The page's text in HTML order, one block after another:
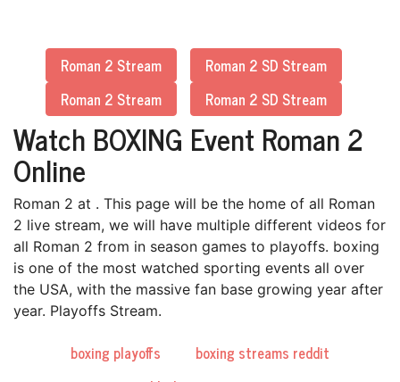
Roman 2 Stream
Roman 2 SD Stream
Roman 2 Stream
Roman 2 SD Stream
Watch BOXING Event Roman 2
Online
Roman 2 at . This page will be the home of all Roman
2 live stream, we will have multiple different videos for
all Roman 2 from in season games to playoffs. boxing
is one of the most watched sporting events all over
the USA, with the massive fan base growing year after
year. Playoffs Stream.
boxing playoffs
boxing streams reddit